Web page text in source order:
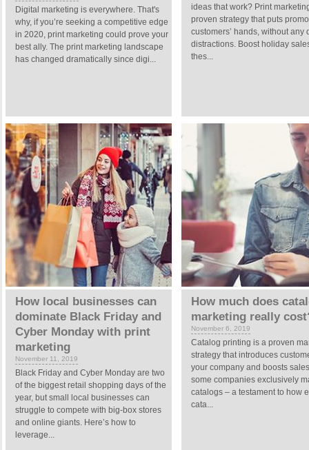
Digital marketing is everywhere. That's
why, if you’re seeking a competitive edge
in 2020, print marketing could prove your
best ally. The print marketing landscape
has changed dramatically since digi...
ideas that work? Print
proven strategy that puts
customers’ hands, without any
distractions. Boost holiday
thes...
How local businesses can
dominate Black Friday and
Cyber Monday with print
marketing
November 11, 2019
Black Friday and Cyber Monday are two
of the biggest retail shopping days of the
year, but small local businesses can
struggle to compete with big-box stores
and online giants. Here’s how to
leverage...
How much does
marketing really
November 6, 2019
Catalog printing is a proven
strategy that introduces
your company and boosts
some companies exclusively
catalogs – a testament to how
cata...